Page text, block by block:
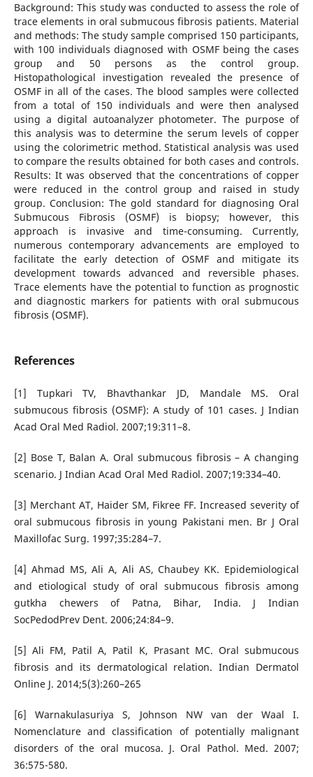
Background: This study was conducted to assess the role of
trace elements in oral submucous fibrosis patients. Material
and methods: The study sample comprised 150 participants,
with 100 individuals diagnosed with OSMF being the cases
group and 50 persons as the control group.
Histopathological investigation revealed the presence of
OSMF in all of the cases. The blood samples were collected
from a total of 150 individuals and were then analysed
using a digital autoanalyzer photometer. The purpose of
this analysis was to determine the serum levels of copper
using the colorimetric method. Statistical analysis was used
to compare the results obtained for both cases and controls.
Results: It was observed that the concentrations of copper
were reduced in the control group and raised in study
group. Conclusion: The gold standard for diagnosing Oral
Submucous Fibrosis (OSMF) is biopsy; however, this
approach is invasive and time-consuming. Currently,
numerous contemporary advancements are employed to
facilitate the early detection of OSMF and mitigate its
development towards advanced and reversible phases.
Trace elements have the potential to function as prognostic
and diagnostic markers for patients with oral submucous
fibrosis (OSMF).
References
[1] Tupkari TV, Bhavthankar JD, Mandale MS. Oral
submucous fibrosis (OSMF): A study of 101 cases. J Indian
Acad Oral Med Radiol. 2007;19:311–8.
[2] Bose T, Balan A. Oral submucous fibrosis – A changing
scenario. J Indian Acad Oral Med Radiol. 2007;19:334–40.
[3] Merchant AT, Haider SM, Fikree FF. Increased severity of
oral submucous fibrosis in young Pakistani men. Br J Oral
Maxillofac Surg. 1997;35:284–7.
[4] Ahmad MS, Ali A, Ali AS, Chaubey KK. Epidemiological
and etiological study of oral submucous fibrosis among
gutkha chewers of Patna, Bihar, India. J Indian
SocPedodPrev Dent. 2006;24:84–9.
[5] Ali FM, Patil A, Patil K, Prasant MC. Oral submucous
fibrosis and its dermatological relation. Indian Dermatol
Online J. 2014;5(3):260–265
[6] Warnakulasuriya S, Johnson NW van der Waal I.
Nomenclature and classification of potentially malignant
disorders of the oral mucosa. J. Oral Pathol. Med. 2007;
36:575-580.